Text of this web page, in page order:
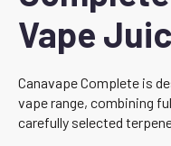
Vape
Canavape Complete is
vape range, combining
carefully selected